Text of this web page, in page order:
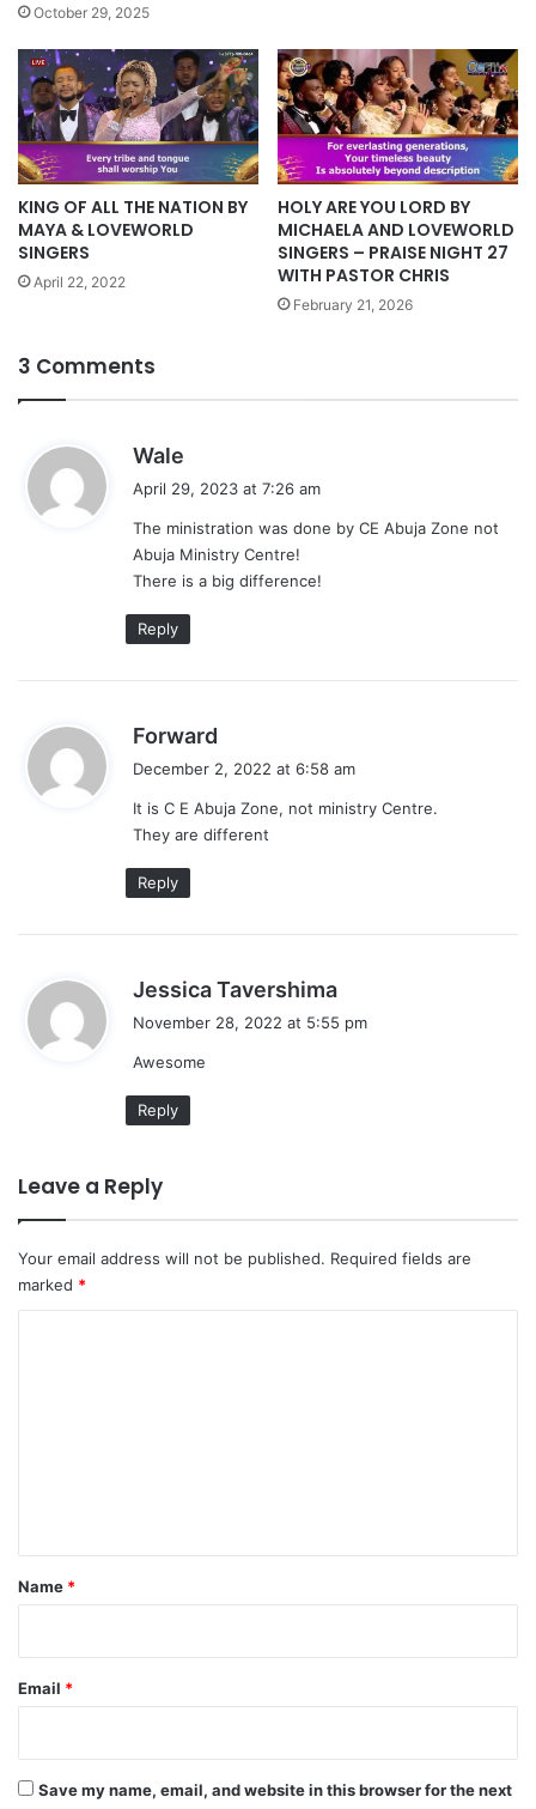
October 29, 2025
KING OF ALL THE NATION BY
MAYA & LOVEWORLD
SINGERS
April 22, 2022
HOLY ARE YOU LORD BY
MICHAELA AND LOVEWORLD
SINGERS – PRAISE NIGHT 27
WITH PASTOR CHRIS
February 21, 2026
3 Comments
Wale
a
s
:
April 29, 2023 at 7:26 am
The ministration was done by CE Abuja Zone not
Abuja Ministry Centre!
There is a big difference!
Reply
Forward
a
s
:
December 2, 2022 at 6:58 am
It is C E Abuja Zone, not ministry Centre.
They are different
Reply
Jessica Tavershima
a
November 28, 2022 at 5:55 pm
Awesome
Reply
Leave a Reply
Your email address will not be published. Required fields are
marked *
*
Name *
Email *
Save my name, email, and website in this browser for the next